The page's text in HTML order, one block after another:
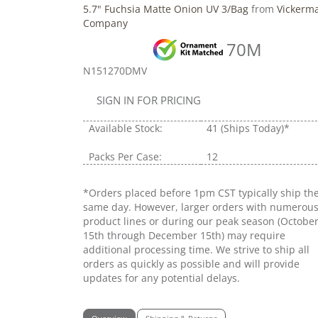
5.7" Fuchsia Matte Onion UV 3/Bag from
Company
70M
N151270DMV
SIGN IN FOR PRICING
Available Stock: 41 (Ships Today)*
Packs Per Case: 12
*Orders placed before 1pm CST typically ship the
same day. However, larger orders with numerous
product lines or during our peak season (October
15th through December 15th) may require
additional processing time. We strive to ship all
orders as quickly as possible and will provide
updates for any potential delays.